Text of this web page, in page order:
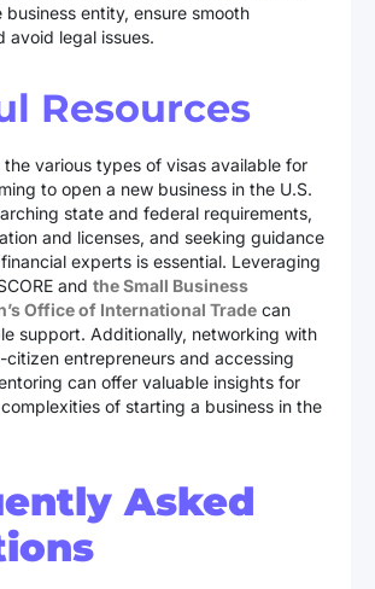
entity, ensure smooth
avoid legal issues.
Resources
various types of visas available for
to open a new business in the U.S.
state and federal requirements,
and licenses, and seeking guidance
experts is essential. Leveraging
and the Small Business
Office of International Trade can
support. Additionally, networking with
citizen entrepreneurs and accessing
can offer valuable insights for
of starting a business in the
Asked